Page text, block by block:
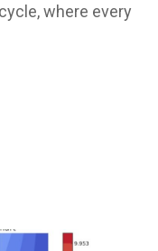
where every